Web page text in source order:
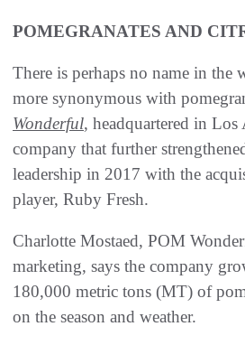
POMEGRANATES AND
There is perhaps no name in the
more synonymous with
Wonderful, headquartered in Los
company that further
leadership in 2017 with the
player, Ruby Fresh.
Charlotte Mostaed, POM
marketing, says the company
180,000 metric tons (MT) of
on the season and weather.